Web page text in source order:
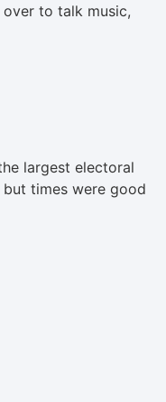
to talk music,
largest electoral
times were good